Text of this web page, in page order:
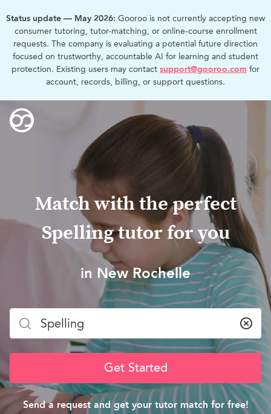
Status update — May 2026: Gooroo is not currently accepting new
consumer tutoring, tutor-matching, or online-course enrollment
requests. The company is evaluating a potential future direction
focused on trustworthy, accountable AI for learning and student
protection. Existing users may contact support@gooroo.com for
account, records, billing, or support questions.
Match with the perfect
Spelling tutor for you
in New Rochelle
Get Started
Send a request and get your tutor match for free!